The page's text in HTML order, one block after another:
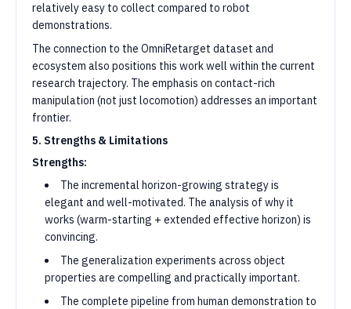
relatively easy to collect compared to robot
demonstrations.
The connection to the OmniRetarget dataset and
ecosystem also positions this work well within the current
research trajectory. The emphasis on contact-rich
manipulation (not just locomotion) addresses an important
frontier.
5. Strengths & Limitations
Strengths:
The incremental horizon-growing strategy is
elegant and well-motivated. The analysis of why it
works (warm-starting + extended effective horizon) is
convincing.
The generalization experiments across object
properties are compelling and practically important.
The complete pipeline from human demonstration to